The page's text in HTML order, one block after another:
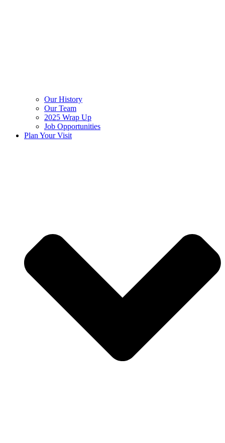
Our History
Our Team
2025 Wrap Up
Job Opportunities
Plan Your Visit